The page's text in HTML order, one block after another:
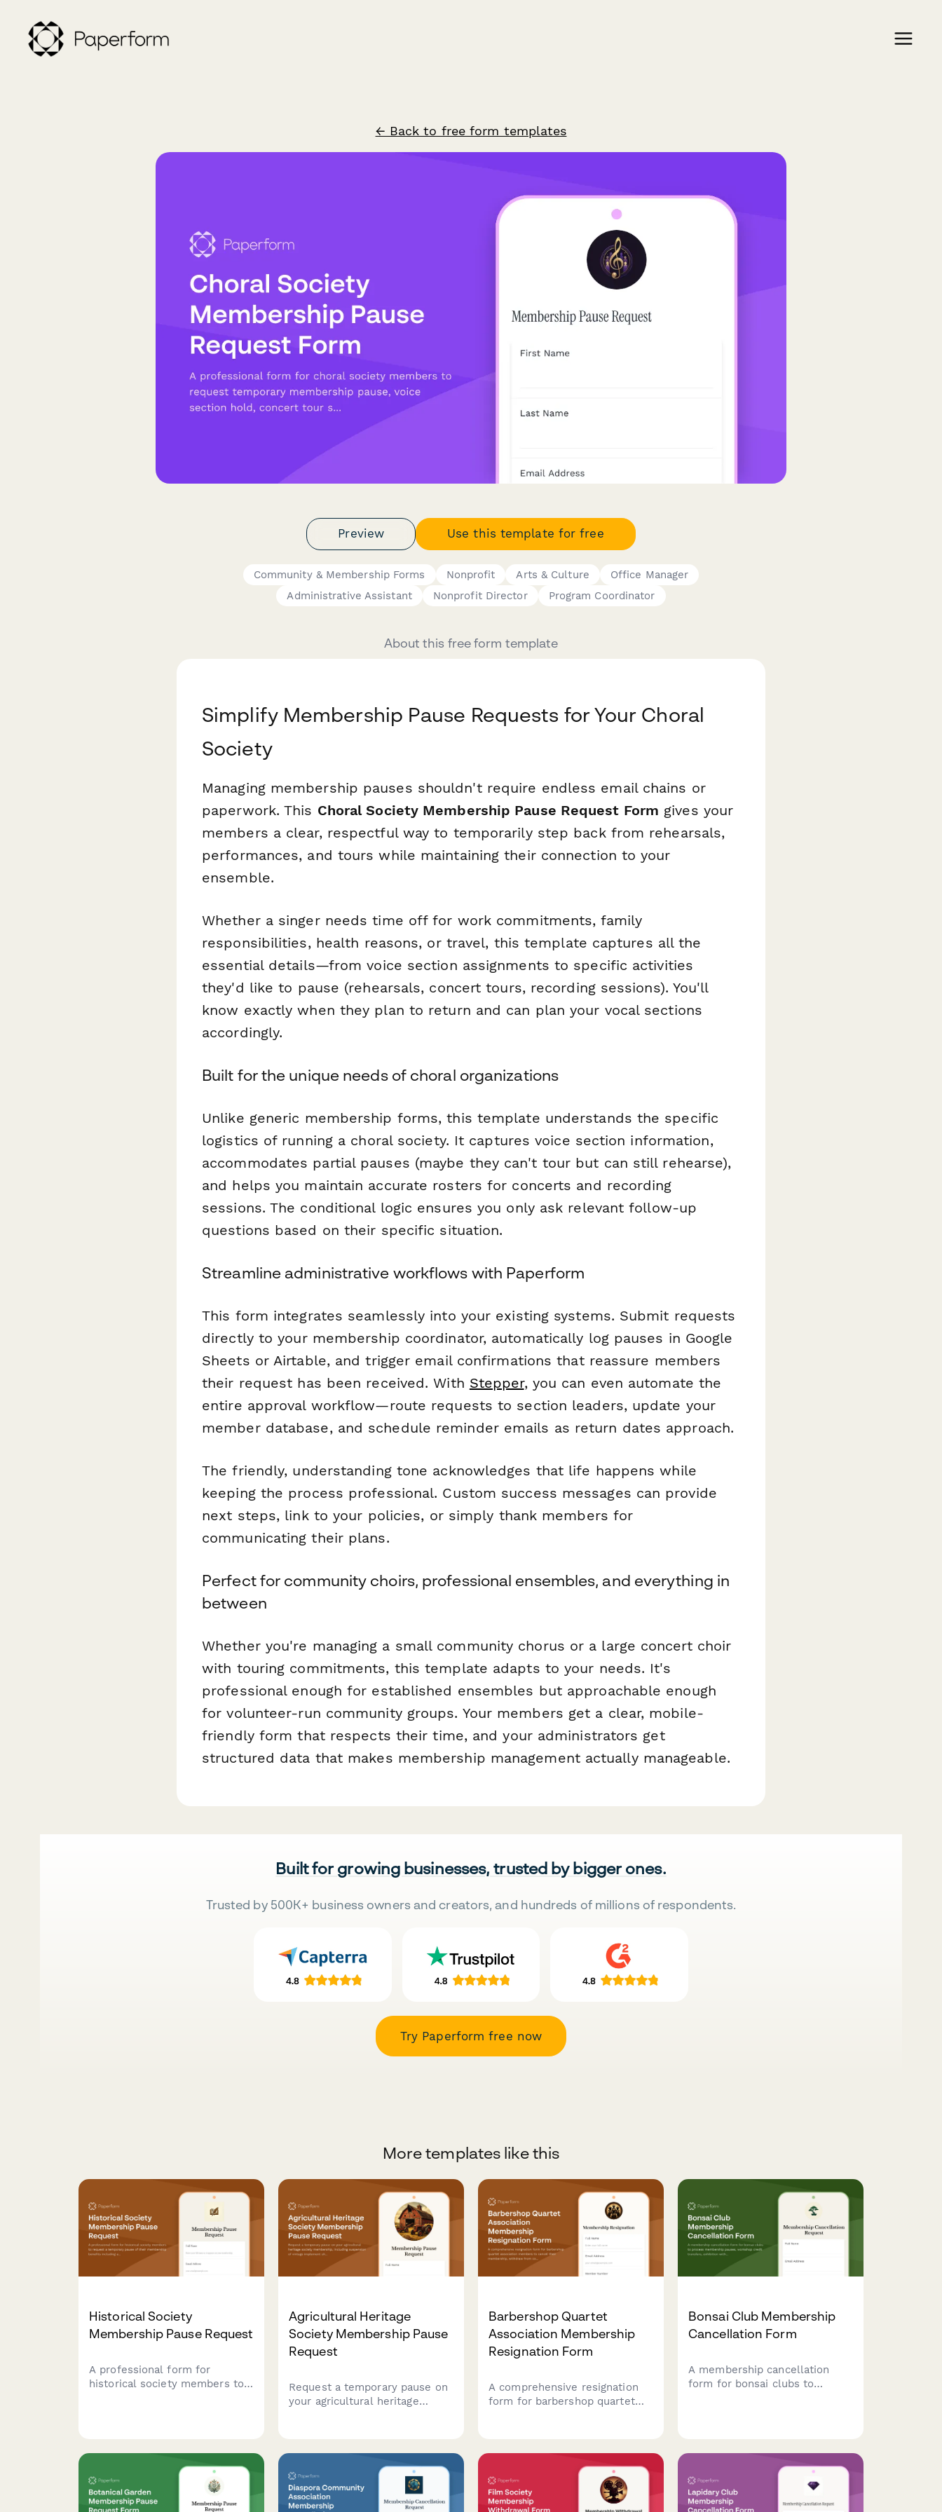
← Back to free form templates
Preview Use this template for free
Community & Membership Forms Nonprofit Arts & Culture
Office Manager
Administrative Assistant
Nonprofit Director Program Coordinator
About this free form template
Simplify Membership Pause Requests for Your Choral
Society
Managing membership pauses shouldn't require endless email chains or
paperwork. This Choral Society Membership Pause Request Form gives your
members a clear, respectful way to temporarily step back from rehearsals,
performances, and tours while maintaining their connection to your
ensemble.
Whether a singer needs time off for work commitments, family
responsibilities, health reasons, or travel, this template captures all the
essential details—from voice section assignments to specific activities
they'd like to pause (rehearsals, concert tours, recording sessions). You'll
know exactly when they plan to return and can plan your vocal sections
accordingly.
Built for the unique needs of choral organizations
Unlike generic membership forms, this template understands the specific
logistics of running a choral society. It captures voice section information,
accommodates partial pauses (maybe they can't tour but can still rehearse),
and helps you maintain accurate rosters for concerts and recording
sessions. The conditional logic ensures you only ask relevant follow-up
questions based on their specific situation.
Streamline administrative workflows with Paperform
This form integrates seamlessly into your existing systems. Submit requests
directly to your membership coordinator, automatically log pauses in Google
Sheets or Airtable, and trigger email confirmations that reassure members
their request has been received. With Stepper, you can even automate the
entire approval workflow—route requests to section leaders, update your
member database, and schedule reminder emails as return dates approach.
The friendly, understanding tone acknowledges that life happens while
keeping the process professional. Custom success messages can provide
next steps, link to your policies, or simply thank members for
communicating their plans.
Perfect for community choirs, professional ensembles, and everything in
between
Whether you're managing a small community chorus or a large concert choir
with touring commitments, this template adapts to your needs. It's
professional enough for established ensembles but approachable enough
for volunteer-run community groups. Your members get a clear, mobile-
friendly form that respects their time, and your administrators get
structured data that makes membership management actually manageable.
Built for growing businesses, trusted by bigger ones.
Trusted by 500K+ business owners and creators, and hundreds of millions of respondents.
Try Paperform free now
More templates like this
Historical Society
Membership Pause Request
A professional form for
historical society members to
deliveries.
Agricultural Heritage
Society Membership Pause
Request
Request a temporary pause on
your agricultural heritage
saving program activities.
Barbershop Quartet
Association Membership
Resignation Form
A comprehensive resignation
form for barbershop quartet
convention attendance.
Bonsai Club Membership
Cancellation Form
A membership cancellation
form for bonsai clubs to
clear options for members.